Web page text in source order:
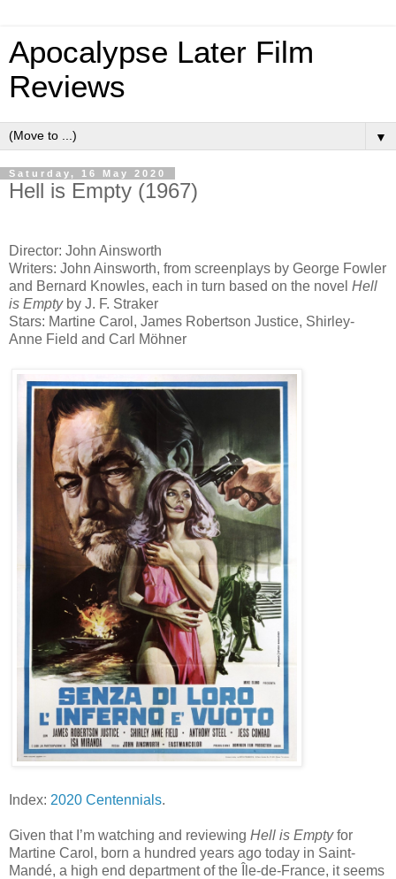
Apocalypse Later Film
Reviews
▼
Saturday, 16 May 2020
Hell is Empty (1967)
Director: John Ainsworth
Writers: John Ainsworth, from screenplays by George Fowler
and Bernard Knowles, each in turn based on the novel Hell
is Emptyby J. F. Straker
Stars: Martine Carol, James Robertson Justice, Shirley-
Anne Field and Carl Möhner
Index: 2020 Centennials.
Given that I’m watching and reviewing Hell is Emptyfor
Martine Carol, born a hundred years ago today in Saint-
Mandé, a high end department of the Île-de-France, it seems